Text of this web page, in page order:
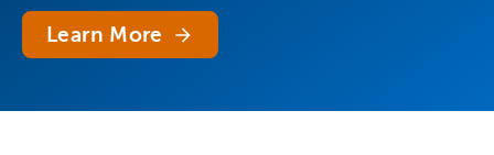
Learn More